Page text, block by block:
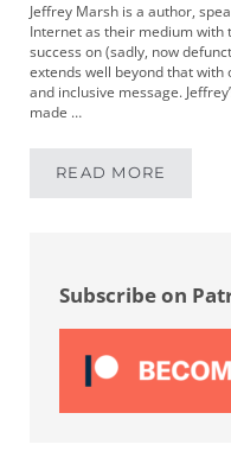
Jeffrey Marsh is a author,
Internet as their medium with
success on (sadly, now
extends well beyond that
and inclusive message.
made …
READ MORE
MIKEYPOD
Subscribe on